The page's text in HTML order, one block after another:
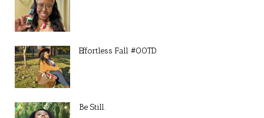
Effortless Fall #OOTD
Be Still.